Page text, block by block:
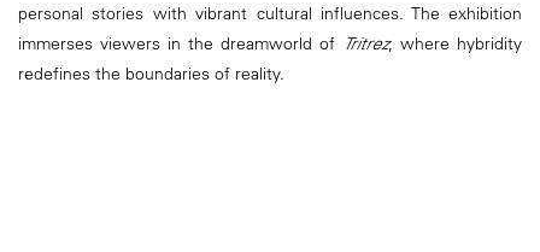
personal stories with vibrant cultural influences. The exhibition
immerses viewers in the dreamworld of Tritrez, where hybridity
redefines the boundaries of reality.